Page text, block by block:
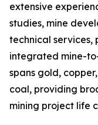
extensive
studies, mine
technical services,
integrated mine-
spans gold,
coal, providing
mining project life